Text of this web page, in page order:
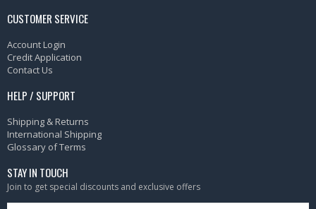
CUSTOMER SERVICE
Account Login
Credit Application
Contact Us
HELP / SUPPORT
Shipping & Returns
International Shipping
Glossary of Terms
STAY IN TOUCH
Join to get special discounts and exclusive offers